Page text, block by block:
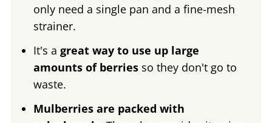
only need a single pan and a fine-mesh
strainer.
It's a great way to use up large
amounts of berriesso they don't go to
waste.
Mulberries are packed with